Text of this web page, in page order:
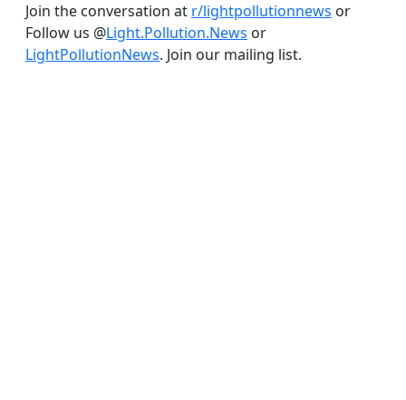
EMBED
Join the conversation at r/lightpollutionnews or
Follow us @Light.Pollution.News or
LightPollutionNews. Join our mailing list.